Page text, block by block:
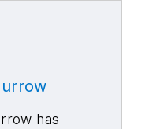
has